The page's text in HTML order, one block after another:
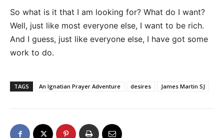
So what is it that I am looking for? What do I want?
Well, just like most everyone else, I want to be rich.
And I guess, just like everyone else, I have got some
work to do.
TAGS An Ignatian Prayer Adventure desires James Martin SJ